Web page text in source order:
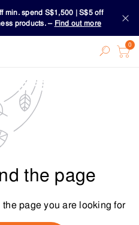
min. spend S$1,500 | S$5 off
products. – Find out more
min. spend S$1,500 | S$5 off
products. –
the page
page you are looking for